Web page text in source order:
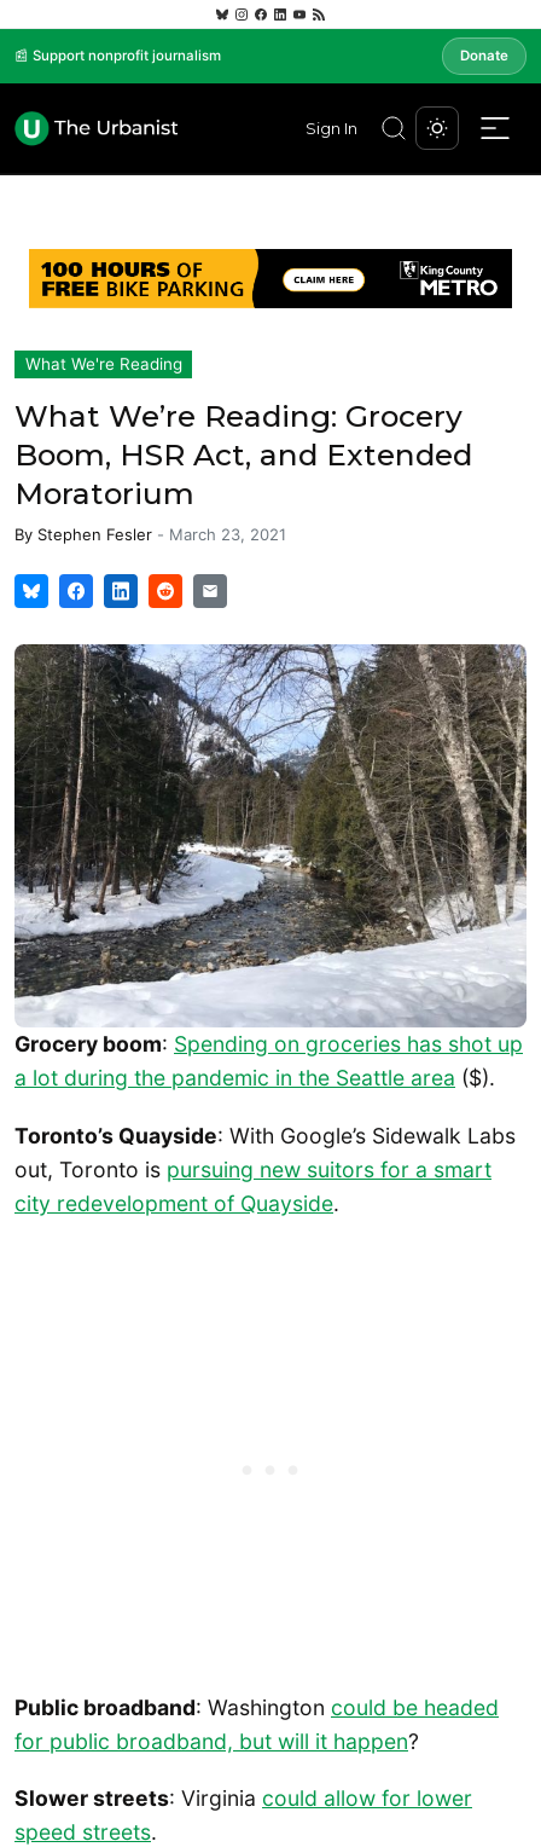
📰 Support nonprofit journalism Donate
Sign In
What We're Reading
What We’re Reading: Grocery
Boom, HSR Act, and Extended
Moratorium
By Stephen Fesler - March 23, 2021
Grocery boom: Spending on groceries has shot up
a lot during the pandemic in the Seattle area ($).
Toronto’s Quayside: With Google’s Sidewalk Labs
out, Toronto is pursuing new suitors for a smart
city redevelopment of Quayside.
Public broadband: Washington could be headed
for public broadband, but will it happen?
Slower streets: Virginia could allow for lower
speed streets.